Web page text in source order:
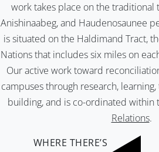
work takes place on the
Anishinaabeg, and Haudenosaunee
is situated on the Haldimand Tract,
Nations that includes six miles on
Our active work toward
campuses through research,
building, and is co-ordinated within
Relations.
WHERE THERE’S